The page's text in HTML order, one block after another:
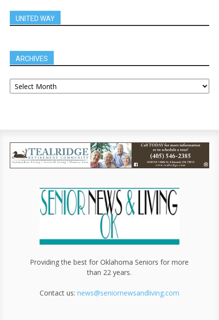
UNITED WAY
ARCHIVES
Providing the best for Oklahoma Seniors for more
than 22 years.
Contact us: news@seniornewsandliving.com